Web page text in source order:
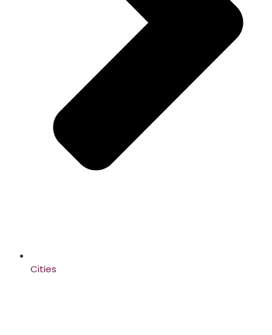
Cities